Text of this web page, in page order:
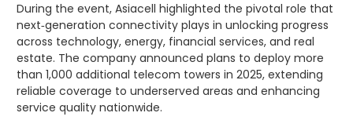
During the event, Asiacell highlighted the pivotal role that
next‑generation connectivity plays in unlocking progress
across technology, energy, financial services, and real
estate. The company announced plans to deploy more
than 1,000 additional telecom towers in 2025, extending
reliable coverage to underserved areas and enhancing
service quality nationwide.